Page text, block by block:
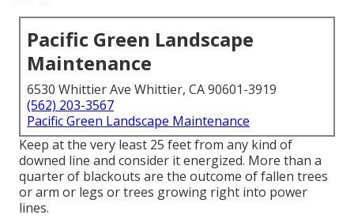
Pacific Green Landscape
Maintenance
6530 Whittier Ave Whittier, CA 90601-3919
(562) 203-3567
Pacific Green Landscape Maintenance
Keep at the very least 25 feet from any kind of
downed line and consider it energized. More than a
quarter of blackouts are the outcome of fallen trees
or arm or legs or trees growing right into power
lines.